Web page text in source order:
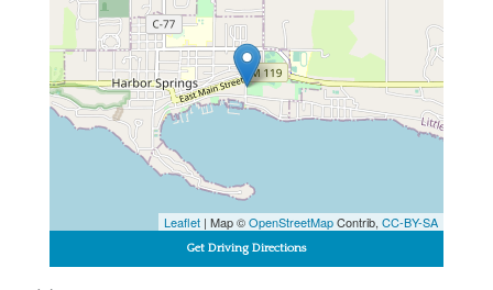
Leaflet | Map ©OpenStreetMapContrib, CC-BY-SA